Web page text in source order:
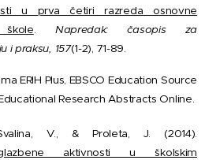
u prva četiri razreda osnovne
. Napredak: časopis za
i praksu, 157(1-2), 71-89.
ERIH Plus, EBSCO Education Source
Research Abstracts Online.
V., & Proleta, J. (2014).
aktivnosti u školskim